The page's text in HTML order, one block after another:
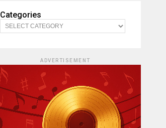
Categories
ADVERTISEMENT